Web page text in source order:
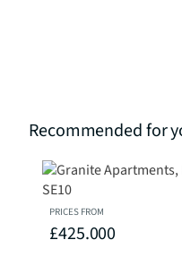
Recommended for
PRICES FROM
£425.000